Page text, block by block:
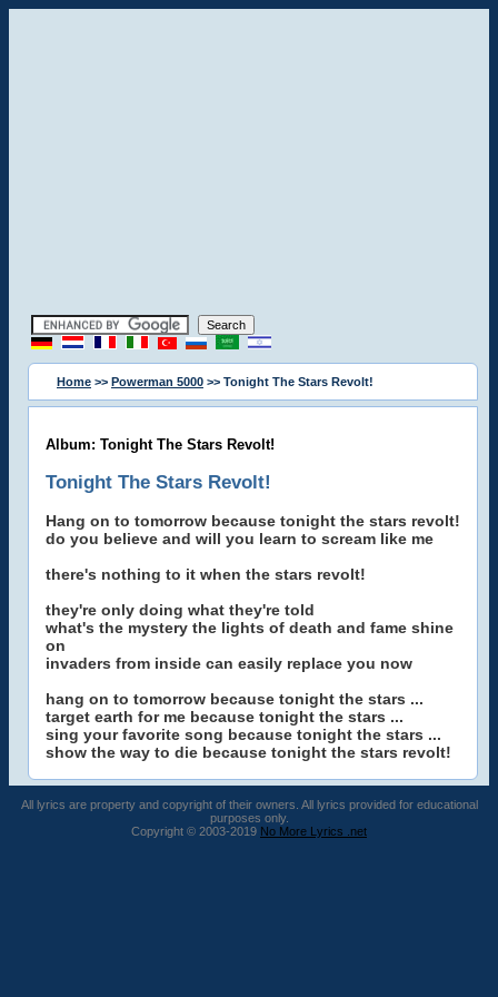
Home >> Powerman 5000 >> Tonight The Stars Revolt!
Album: Tonight The Stars Revolt!
Tonight The Stars Revolt!
Hang on to tomorrow because tonight the stars revolt!
do you believe and will you learn to scream like me
there's nothing to it when the stars revolt!
they're only doing what they're told
what's the mystery the lights of death and fame shine
on
invaders from inside can easily replace you now
hang on to tomorrow because tonight the stars ...
target earth for me because tonight the stars ...
sing your favorite song because tonight the stars ...
show the way to die because tonight the stars revolt!
All lyrics are property and copyright of their owners. All lyrics provided for educational
purposes only.
Copyright © 2003-2019 No More Lyrics .net